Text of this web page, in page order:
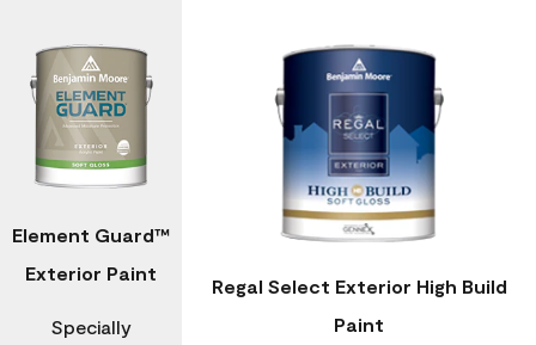
Element Guard™
Exterior Paint
Specially
Regal Select Exterior High Build
Paint